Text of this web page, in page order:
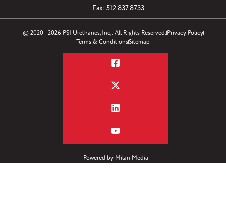
Fax: 512.837.8733
© 2020 - 2026 PSI Urethanes, Inc,. All Rights Reserved.Privacy Policy
Terms & ConditionsSitemap
Powered by Milan Media